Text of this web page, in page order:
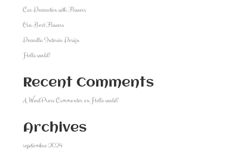
Car Decoration with Flowers
Our Best Flowers
Decorilla Interior Design
Hello world!
Recent Comments
A WordPress CommenterenHello world!
Archives
septiembre 2024